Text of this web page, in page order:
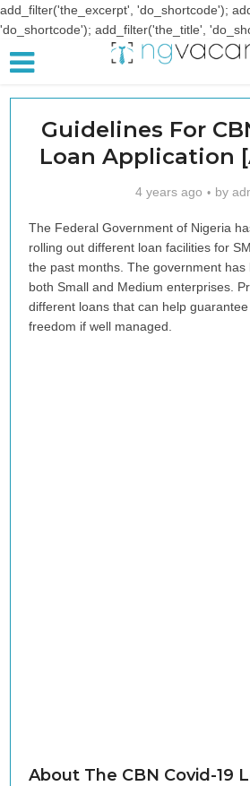
add_filter('the_excerpt', 'do_shortcode');
'do_shortcode'); add_filter('the_title',
Guidelines For
Loan Application
4 years ago by
The Federal Government of Nigeria
rolling out different loan facilities for
the past months. The government
both Small and Medium enterprises.
different loans that can help
freedom if well managed.
About The CBN Covid-19